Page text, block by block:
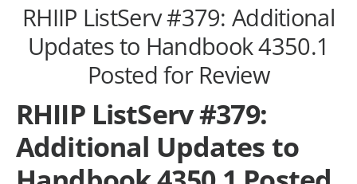
RHIIP ListServ #379: Additional
Updates to Handbook 4350.1
Posted for Review
RHIIP ListServ #379:
Additional Updates to